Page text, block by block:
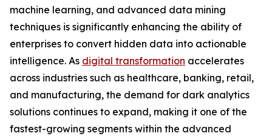
machine learning, and advanced data mining
techniques is significantly enhancing the ability of
enterprises to convert hidden data into actionable
intelligence. As digital transformation accelerates
across industries such as healthcare, banking, retail,
and manufacturing, the demand for dark analytics
solutions continues to expand, making it one of the
fastest-growing segments within the advanced